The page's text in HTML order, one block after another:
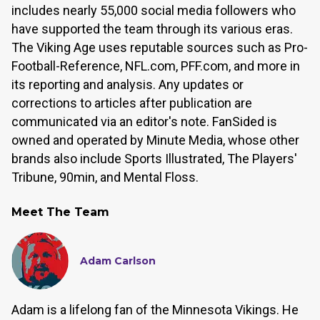
includes nearly 55,000 social media followers who
have supported the team through its various eras.
The Viking Age uses reputable sources such as Pro-
Football-Reference, NFL.com, PFF.com, and more in
its reporting and analysis. Any updates or
corrections to articles after publication are
communicated via an editor's note. FanSided is
owned and operated by Minute Media, whose other
brands also include Sports Illustrated, The Players'
Tribune, 90min, and Mental Floss.
Meet The Team
Adam Carlson
Adam is a lifelong fan of the Minnesota Vikings. He